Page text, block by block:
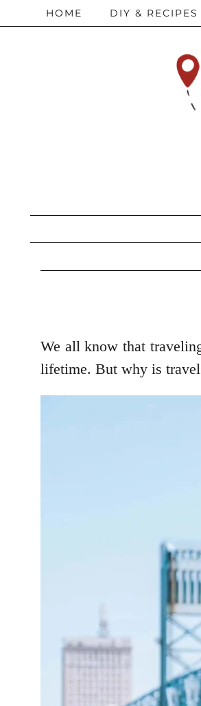
HOME DIY & RECIPES
We all know that
lifetime. But why is travel